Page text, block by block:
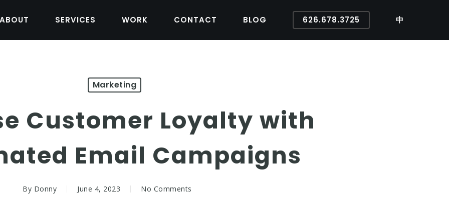
ABOUT SERVICES WORK CONTACT BLOG 626.678.3725 中
Marketing
Customer Loyalty with
Email Campaigns
By Donny June 4, 2023 No Comments